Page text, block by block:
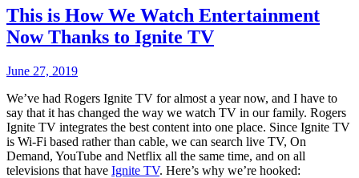
This is How We Watch Entertainment
Now Thanks to Ignite TV
June 27, 2019
We’ve had Rogers Ignite TV for almost a year now, and I have to
say that it has changed the way we watch TV in our family. Rogers
Ignite TV integrates the best content into one place. Since Ignite TV
is Wi-Fi based rather than cable, we can search live TV, On
Demand, YouTube and Netflix all the same time, and on all
televisions that have Ignite TV. Here’s why we’re hooked: